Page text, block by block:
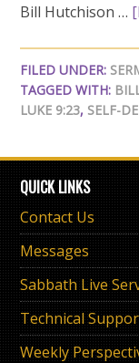
Bill Hutchison …
FILED UNDER:
TAGGED WITH:
LUKE 9:23, SELF-
QUICK LINKS
Contact Us
Messages
Sabbath Live
Technical
Weekly